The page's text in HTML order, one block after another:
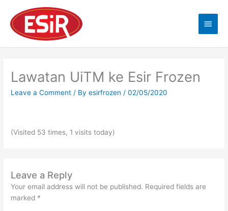
content
Main
Menu
Lawatan UiTM ke Esir Frozen
Leave a Comment / Byesirfrozen /02/05/2020
(Visited 53 times, 1 visits today)
Leave a Reply
Your email address will not be published. Required fields are
marked *